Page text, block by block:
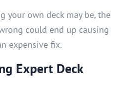
your own deck may be, the
could end up causing
expensive fix.
Expert Deck